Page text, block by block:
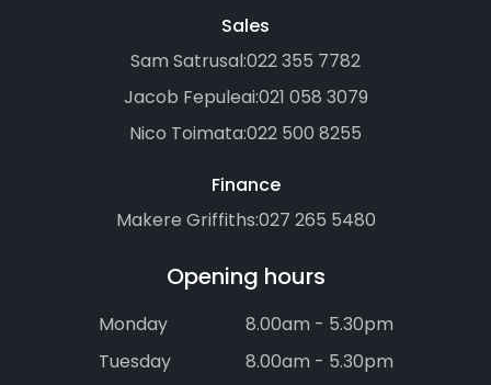
Sales
Sam Satrusal:022 355 7782
Jacob Fepuleai:021 058 3079
Nico Toimata:022 500 8255
Finance
Makere Griffiths:027 265 5480
Opening hours
Monday
8.00am - 5.30pm
Tuesday
8.00am - 5.30pm